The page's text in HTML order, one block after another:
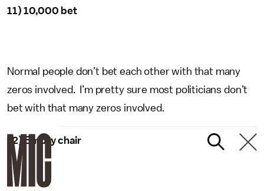
11) 10,000 bet
Normal people don’t bet each other with that many
zeros involved. I’m pretty sure most politicians don’t
bet with that many zeros involved.
12) Empty chair